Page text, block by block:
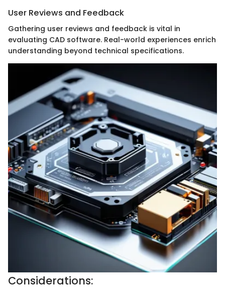
User Reviews and Feedback
Gathering user reviews and feedback is vital in
evaluating CAD software. Real-world experiences enrich
understanding beyond technical specifications.
Considerations: